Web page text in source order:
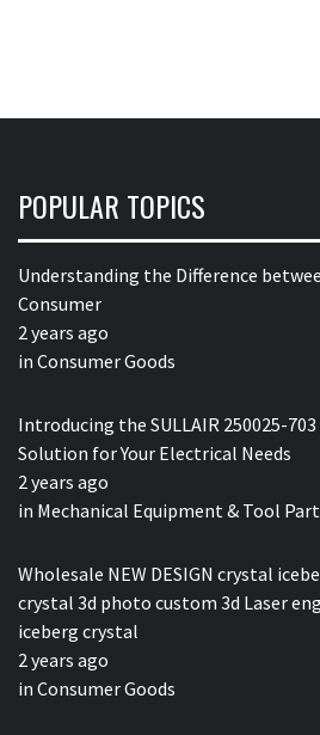
POPULAR TOPICS
Understanding the Difference
Consumer
2 years ago
in Consumer Goods
Introducing the SULLAIR 250025-
Solution for Your Electrical Needs
2 years ago
in Mechanical Equipment & Tool
Wholesale NEW DESIGN crystal
crystal 3d photo custom 3d Laser
iceberg crystal
2 years ago
in Consumer Goods